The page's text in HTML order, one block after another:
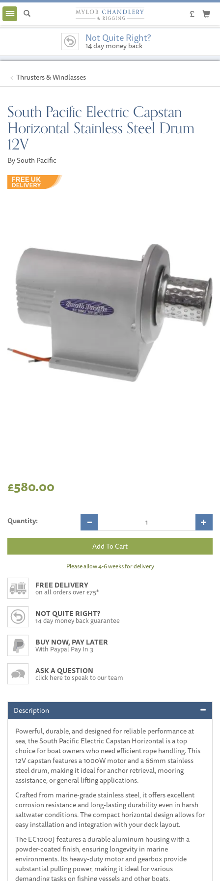
Toggle
navigation
Not Quite Right?
14 day money back
guarantee
Thrusters & Windlasses
South Pacific Electric Capstan
Horizontal Stainless Steel Drum
12V
By South Pacific
£580.00
Quantity:
Please allow 4-6 weeks for delivery
FREE DELIVERY
on all orders over £75*
NOT QUITE RIGHT?
14 day money back guarantee
BUY NOW, PAY LATER
With Paypal Pay In 3
ASK A QUESTION
click here to speak to our team
Description
Powerful, durable, and designed for reliable performance at
sea, the South Pacific Electric Capstan Horizontal is a top
choice for boat owners who need efficient rope handling. This
12V capstan features a 1000W motor and a 66mm stainless
steel drum, making it ideal for anchor retrieval, mooring
assistance, or general lifting applications.
Crafted from marine-grade stainless steel, it offers excellent
corrosion resistance and long-lasting durability even in harsh
saltwater conditions. The compact horizontal design allows for
easy installation and integration with your deck layout.
The EC1000J features a durable aluminum housing with a
powder-coated finish, ensuring longevity in marine
environments. Its heavy-duty motor and gearbox provide
substantial pulling power, making it ideal for various
demanding tasks on fishing vessels and other boats.